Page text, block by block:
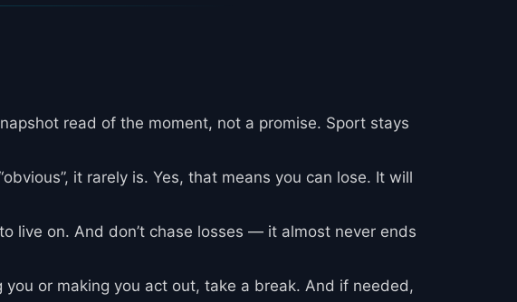
read of the moment, not a promise. Sport stays
it rarely is. Yes, that means you can lose. It will
live on. And don’t chase losses — it almost never ends
or making you act out, take a break. And if needed,